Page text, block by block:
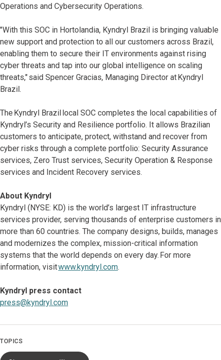
Operations and Cybersecurity Operations.
"With this SOC in Hortolandia, Kyndryl Brazil is bringing valuable
new support and protection to all our customers across Brazil,
enabling them to secure their IT environments against rising
cyber threats and tap into our global intelligence on scaling
threats," said Spencer Gracias, Managing Director at Kyndryl
Brazil.
The Kyndryl Brazil local SOC completes the local capabilities of
Kyndryl’s Security and Resilience portfolio. It allows Brazilian
customers to anticipate, protect, withstand and recover from
cyber risks through a complete portfolio: Security Assurance
services, Zero Trust services, Security Operation & Response
services and Incident Recovery services.
About Kyndryl
Kyndryl (NYSE: KD) is the world’s largest IT infrastructure
services provider, serving thousands of enterprise customers in
more than 60 countries. The company designs, builds, manages
and modernizes the complex, mission-critical information
systems that the world depends on every day. For more
information, visitwww.kyndryl.com.
Kyndryl press contact
press@kyndryl.com
TOPICS